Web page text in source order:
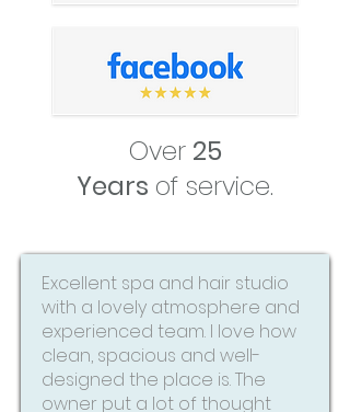
Over 25
Years of service.
Excellent spa and hair studio
with a lovely atmosphere and
experienced team. I love how
clean, spacious and well-
designed the place is. The
owner put a lot of thought